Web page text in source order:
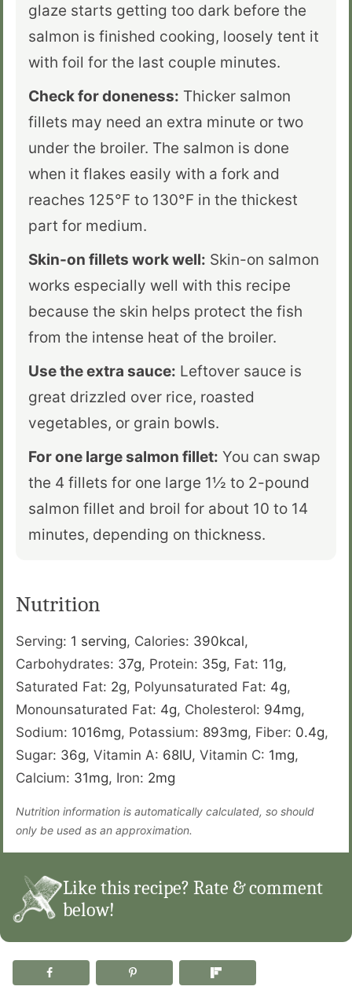
glaze starts getting too dark before the
salmon is finished cooking, loosely tent it
with foil for the last couple minutes.
Check for doneness: Thicker salmon
fillets may need an extra minute or two
under the broiler. The salmon is done
when it flakes easily with a fork and
reaches 125°F to 130°F in the thickest
part for medium.
Skin-on fillets work well: Skin-on salmon
works especially well with this recipe
because the skin helps protect the fish
from the intense heat of the broiler.
Use the extra sauce: Leftover sauce is
great drizzled over rice, roasted
vegetables, or grain bowls.
For one large salmon fillet: You can swap
the 4 fillets for one large 1½ to 2-pound
salmon fillet and broil for about 10 to 14
minutes, depending on thickness.
Nutrition
Serving: 1 serving, Calories: 390kcal,
Carbohydrates: 37g, Protein: 35g, Fat: 11g,
Saturated Fat: 2g, Polyunsaturated Fat: 4g,
Monounsaturated Fat: 4g, Cholesterol: 94mg,
Sodium: 1016mg, Potassium: 893mg, Fiber: 0.4g,
Sugar: 36g, Vitamin A: 68IU, Vitamin C: 1mg,
Calcium: 31mg, Iron: 2mg
Nutrition information is automatically calculated, so should
only be used as an approximation.
Like this recipe? Rate & comment
below!